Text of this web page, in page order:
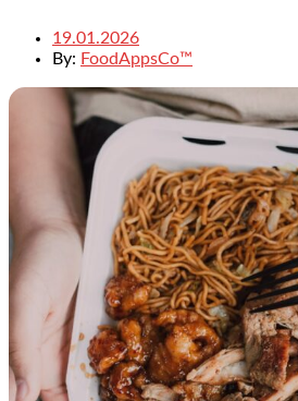
19.01.2026
By: FoodAppsCo™